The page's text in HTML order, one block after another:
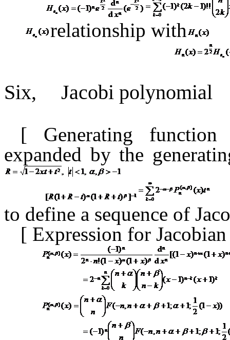
relationship with
Six, Jacobi polynomial
[ Generating
expanded by the
to define a sequence of
[ Expression for